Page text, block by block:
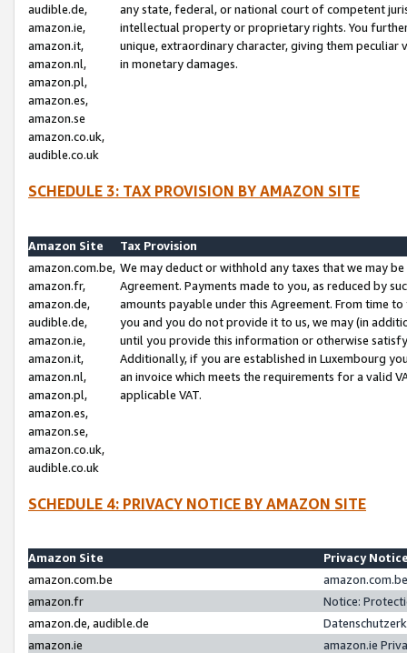
audible.de,
amazon.ie,
amazon.it,
amazon.nl,
amazon.pl,
amazon.es,
amazon.se
amazon.co.uk,
audible.co.uk
any state, federal, or national court of competent
intellectual property or proprietary rights. You
unique, extraordinary character, giving them
in monetary damages.
SCHEDULE 3: TAX PROVISION BY AMAZON SITE
Amazon Site
Tax Provision
amazon.com.be,
amazon.fr,
amazon.de,
audible.de,
amazon.ie,
amazon.it,
amazon.nl,
amazon.pl,
amazon.es,
amazon.se,
amazon.co.uk,
audible.co.uk
We may deduct or withhold any taxes that we may
Agreement. Payments made to you, as reduced by
amounts payable under this Agreement. From time
you and you do not provide it to us, we may (in
until you provide this information or otherwise
Additionally, if you are established in Luxembourg
an invoice which meets the requirements for a valid
applicable VAT.
SCHEDULE 4: PRIVACY NOTICE BY AMAZON SITE
Amazon Site
Privacy
amazon.com.be
amazon.fr
Notice:
amazon.de, audible.de
amazon.ie
amazon.ie